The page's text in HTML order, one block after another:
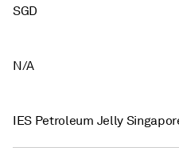
SGD
N/A
IES Petroleum Jelly